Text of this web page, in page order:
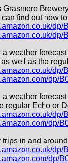
find out how
dp/
dp/
weather
well as the
dp/
dp/
weather
regular Echo or
dp/
dp/
in and
dp/
dp/